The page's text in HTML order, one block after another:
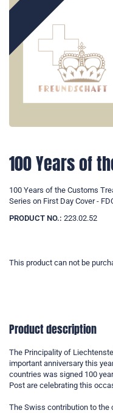
100 Years of
100 Years of the Customs
Series on First Day Cover -
PRODUCT NO.: 223.02.52
This product can not be
Product description
The Principality of
important anniversary this
countries was signed 100
Post are celebrating this
The Swiss contribution to the